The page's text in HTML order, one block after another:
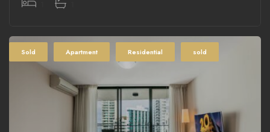
Sold Apartment Residential sold